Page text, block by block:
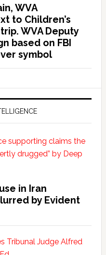
WVA
to Children’s
WVA Deputy
based on FBI
symbol
in Iran
by Evident